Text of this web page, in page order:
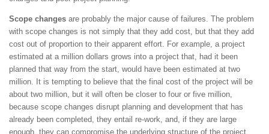
Scope changes are probably the major cause of failures. The problem
with scope changes is not simply that they add cost, but that they add
cost out of proportion to their apparent effort. For example, a project
estimated at a million dollars grows into a project that, had it been
planned that way from the start, would have been estimated at two
million. It is tempting to believe that the final cost of the project will be
about two million, but it will often be closer to four or five million,
because scope changes disrupt planning and development that has
already been completed, they entail re-work, and, if they are large
enough, they can compromise the underlying structure of the project